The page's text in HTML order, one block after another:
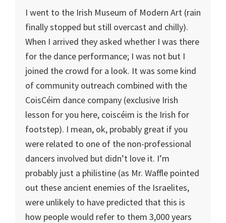
I went to the Irish Museum of Modern Art (rain
finally stopped but still overcast and chilly).
When I arrived they asked whether I was there
for the dance performance; I was not but I
joined the crowd for a look. It was some kind
of community outreach combined with the
CoisCéim dance company (exclusive Irish
lesson for you here, coiscéim is the Irish for
footstep). I mean, ok, probably great if you
were related to one of the non-professional
dancers involved but didn’t love it. I’m
probably just a philistine (as Mr. Waffle pointed
out these ancient enemies of the Israelites,
were unlikely to have predicted that this is
how people would refer to them 3,000 years